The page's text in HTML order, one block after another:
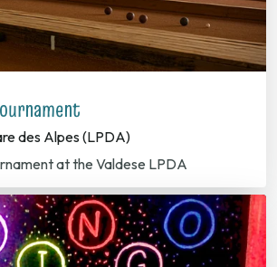
des Alpes (LPDA)
at the Valdese LPDA